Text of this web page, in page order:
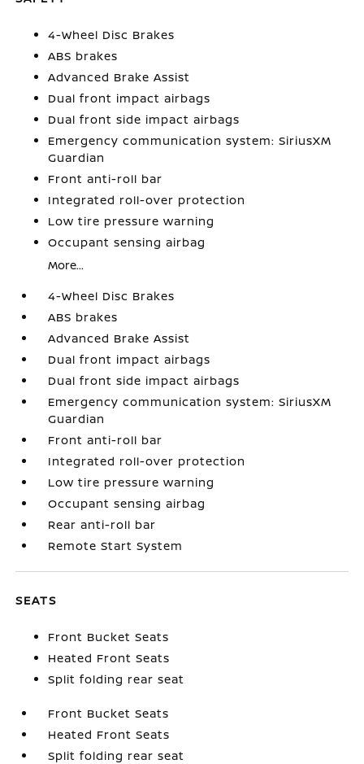
4-Wheel Disc Brakes
ABS brakes
Advanced Brake Assist
Dual front impact airbags
Dual front side impact airbags
Emergency communication system: SiriusXM
Guardian
Front anti-roll bar
Integrated roll-over protection
Low tire pressure warning
Occupant sensing airbag
More...
4-Wheel Disc Brakes
ABS brakes
Advanced Brake Assist
Dual front impact airbags
Dual front side impact airbags
Emergency communication system: SiriusXM
Guardian
Front anti-roll bar
Integrated roll-over protection
Low tire pressure warning
Occupant sensing airbag
Rear anti-roll bar
Remote Start System
SEATS
Front Bucket Seats
Heated Front Seats
Split folding rear seat
Front Bucket Seats
Heated Front Seats
Split folding rear seat